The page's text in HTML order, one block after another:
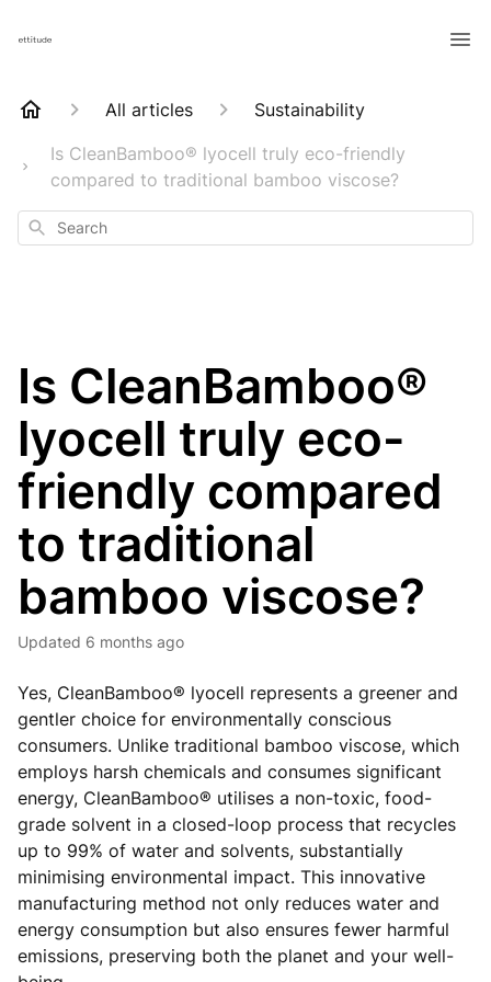
All articles
Sustainability
Is CleanBamboo® lyocell truly eco-friendly
compared to traditional bamboo viscose?
Search
Is CleanBamboo®
lyocell truly eco-
friendly compared
to traditional
bamboo viscose?
Updated 6 months ago
Yes, CleanBamboo® lyocell represents a greener and
gentler choice for environmentally conscious
consumers. Unlike traditional bamboo viscose, which
employs harsh chemicals and consumes significant
energy, CleanBamboo® utilises a non-toxic, food-
grade solvent in a closed-loop process that recycles
up to 99% of water and solvents, substantially
minimising environmental impact. This innovative
manufacturing method not only reduces water and
energy consumption but also ensures fewer harmful
emissions, preserving both the planet and your well-